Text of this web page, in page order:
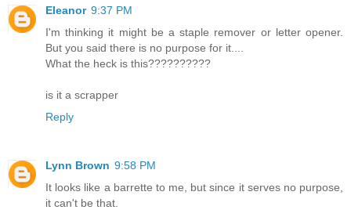
Eleanor 9:37 PM
I'm thinking it might be a staple remover or letter opener.
But you said there is no purpose for it....
What the heck is this??????????
is it a scrapper
Reply
Lynn Brown 9:58 PM
It looks like a barrette to me, but since it serves no purpose,
it can't be that.